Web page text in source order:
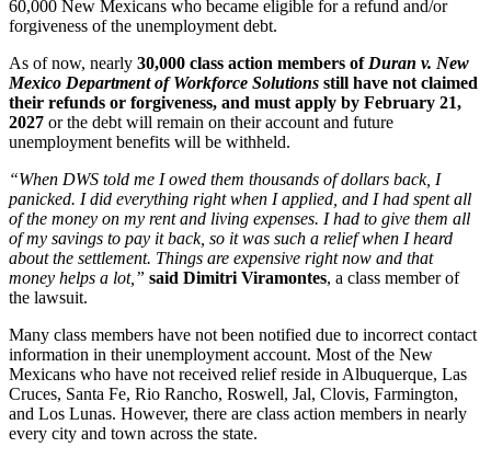
60,000 New Mexicans who became eligible for a refund and/or
forgiveness of the unemployment debt.
As of now, nearly 30,000 class action members of Duran v. New
Mexico Department of Workforce Solutions still have not claimed
their refunds or forgiveness, and must apply by February 21,
2027 or the debt will remain on their account and future
unemployment benefits will be withheld.
“When DWS told me I owed them thousands of dollars back, I
panicked. I did everything right when I applied, and I had spent all
of the money on my rent and living expenses. I had to give them all
of my savings to pay it back, so it was such a relief when I heard
about the settlement. Things are expensive right now and that
money helps a lot,” said Dimitri Viramontes, a class member of
the lawsuit.
Many class members have not been notified due to incorrect contact
information in their unemployment account. Most of the New
Mexicans who have not received relief reside in Albuquerque, Las
Cruces, Santa Fe, Rio Rancho, Roswell, Jal, Clovis, Farmington,
and Los Lunas. However, there are class action members in nearly
every city and town across the state.